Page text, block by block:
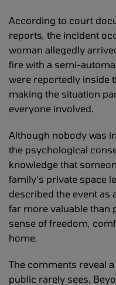
According to court
reports, the incident
woman allegedly
fire with a semi-
were reportedly inside
making the situation
everyone involved.
Although nobody was
the psychological
knowledge that
family’s private space
described the event as
far more valuable than
sense of freedom,
home.
The comments reveal
public rarely sees.